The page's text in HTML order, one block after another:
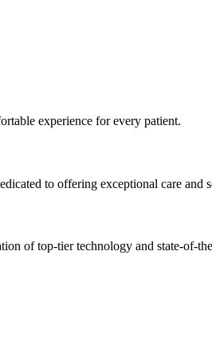
experience for every patient.
to offering exceptional care and
of top-tier technology and state-of-